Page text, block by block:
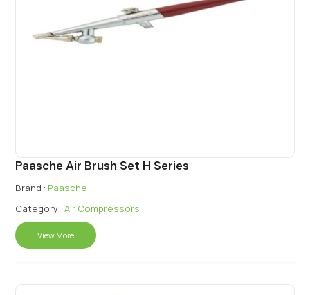
Paasche Air Brush Set H Series
Brand : Paasche
Category : Air Compressors
View More